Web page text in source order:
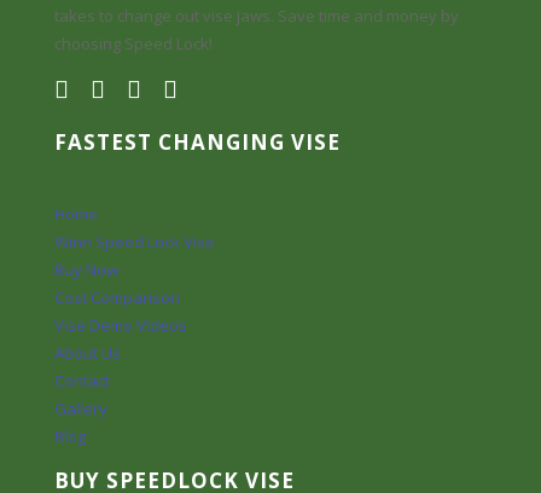
takes to change out vise jaws. Save time and money by
choosing Speed Lock!
FASTEST CHANGING VISE
Home
Winn Speed Lock Vise
Buy Now
Cost Comparison
Vise Demo Videos
About Us
Contact
Gallery
Blog
BUY SPEEDLOCK VISE